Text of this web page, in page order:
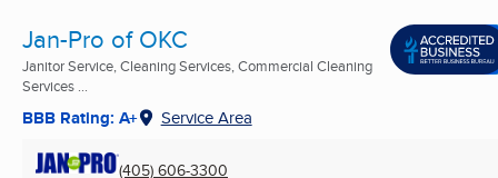
Jan-Pro of OKC
Janitor Service, Cleaning Services, Commercial Cleaning
Services ...
BBB Rating: A+ Service Area
(405) 606-3300